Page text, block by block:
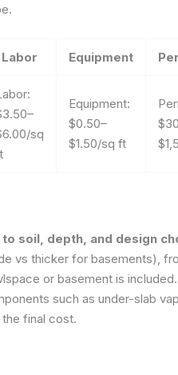
Labor Equipment
sq
Equipment:
$0.50–
$1.50/sq ft
soil, depth, and design
vs thicker for basements),
or basement is
such as under-slab
final cost.